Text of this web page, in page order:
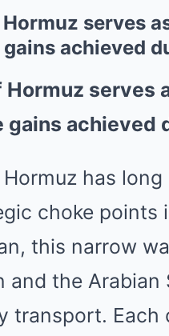
serves
achieved
serves
gains achieved
has
choke points
this narrow
and the
transport.